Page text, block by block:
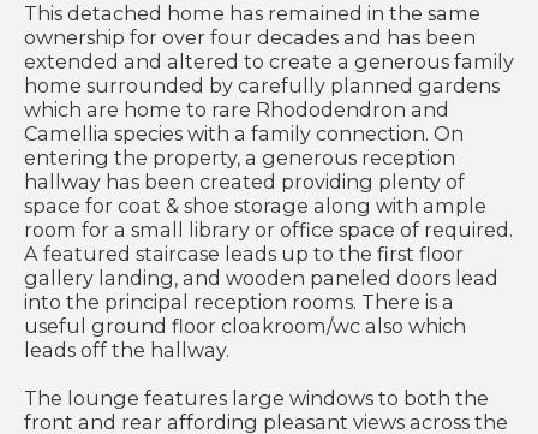
This detached home has remained in the same
ownership for over four decades and has been
extended and altered to create a generous family
home surrounded by carefully planned gardens
which are home to rare Rhododendron and
Camellia species with a family connection. On
entering the property, a generous reception
hallway has been created providing plenty of
space for coat & shoe storage along with ample
room for a small library or office space of required.
A featured staircase leads up to the first floor
gallery landing, and wooden paneled doors lead
into the principal reception rooms. There is a
useful ground floor cloakroom/wc also which
leads off the hallway.
The lounge features large windows to both the
front and rear affording pleasant views across the